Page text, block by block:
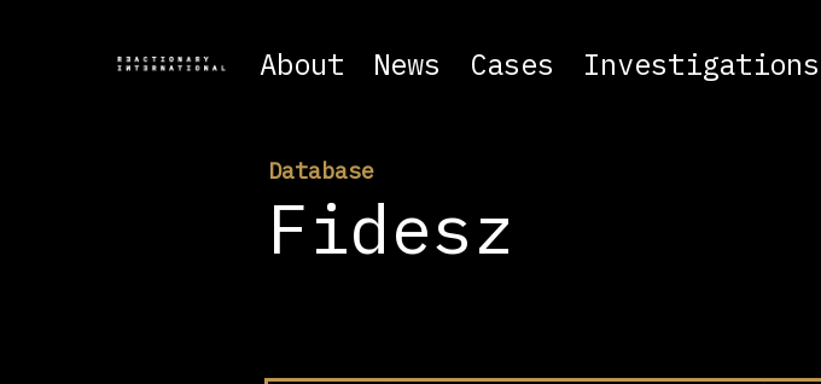
About News Cases Investigations
Database
Fidesz